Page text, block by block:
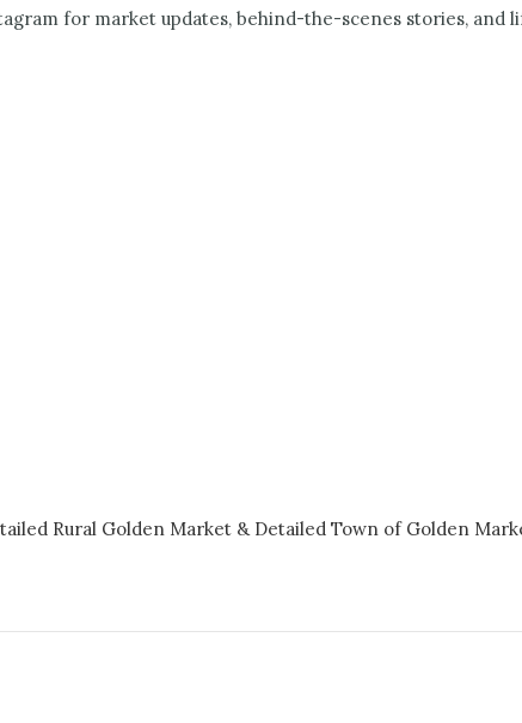
for market updates, behind-the-scenes stories, and
Rural Golden Market & Detailed Town of Golden